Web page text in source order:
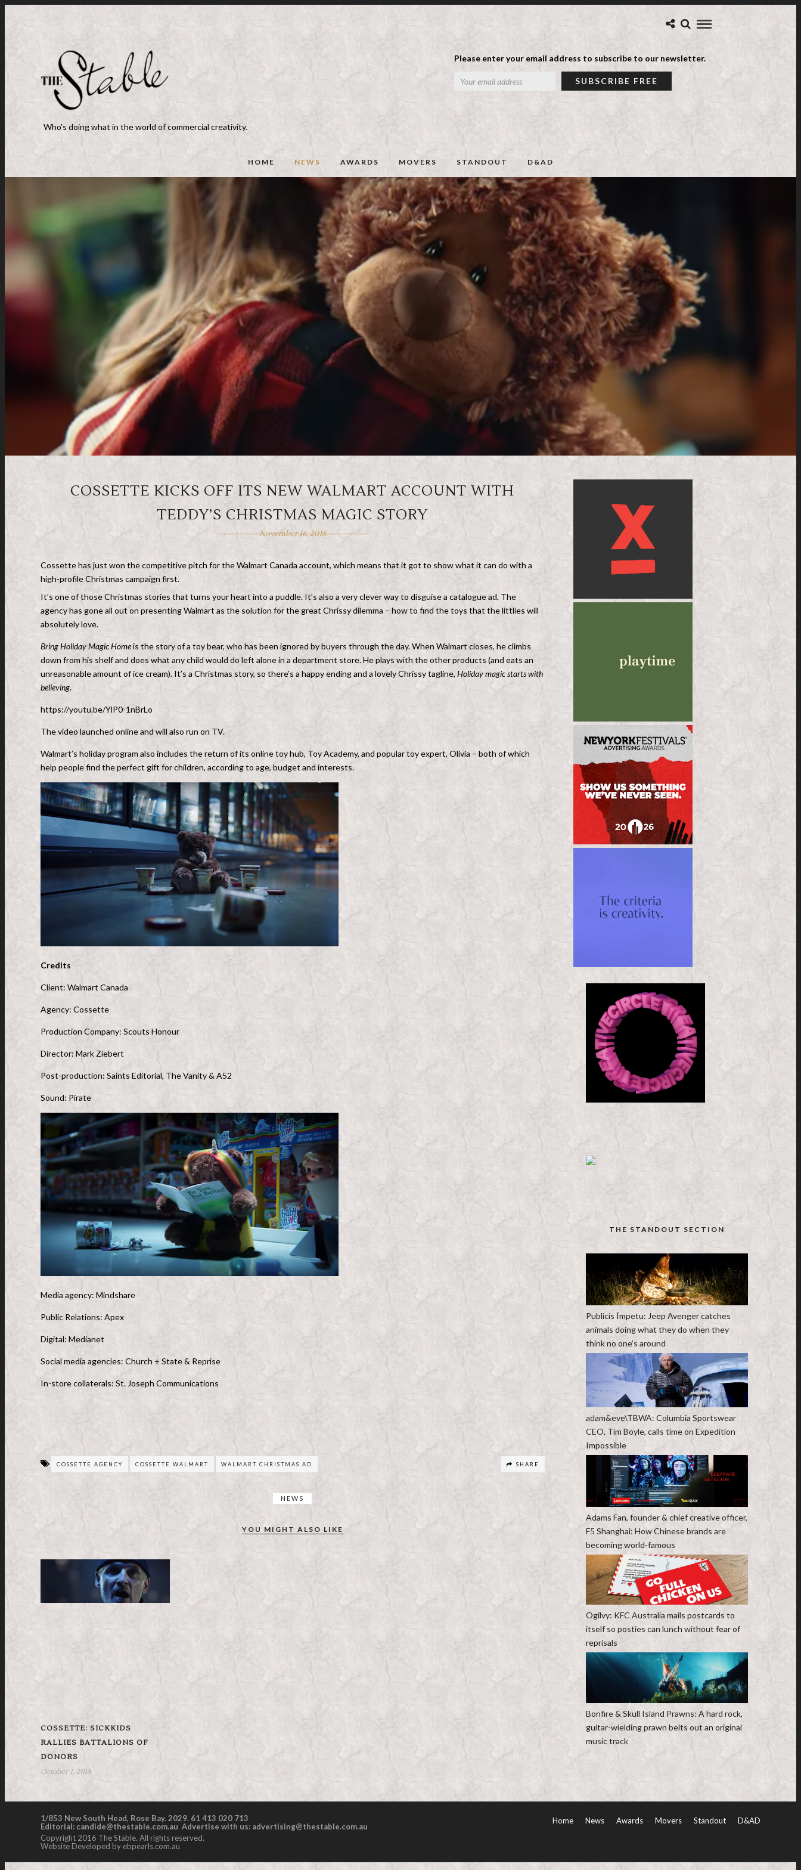
Please enter your email address to subscribe to our newsletter.
Who's doing what in the world of commercial creativity.
HOME NEWS AWARDS MOVERS STANDOUT D&AD
COSSETTE KICKS OFF ITS NEW WALMART ACCOUNT WITH
TEDDY’S CHRISTMAS MAGIC STORY
November 16, 2018
Cossette has just won the competitive pitch for the Walmart Canada account, which means that it got to show what it can do with a
high-profile Christmas campaign first.
It’s one of those Christmas stories that turns your heart into a puddle. It’s also a very clever way to disguise a catalogue ad. The
agency has gone all out on presenting Walmart as the solution for the great Chrissy dilemma – how to find the toys that the littlies will
absolutely love.
Bring Holiday Magic Homeis the story of a toy bear, who has been ignored by buyers through the day. When Walmart closes, he climbs
down from his shelf and does what any child would do left alone in a department store. He plays with the other products (and eats an
unreasonable amount of ice cream). It’s a Christmas story, so there’s a happy ending and a lovely Chrissy tagline, Holiday magic starts with
believing.
https://youtu.be/YlP0-1nBrLo
The video launched online and will also run on TV.
Walmart’s holiday program also includes the return of its online toy hub, Toy Academy, and popular toy expert, Olivia – both of which
help people find the perfect gift for children, according to age, budget and interests.
Credits
Client: Walmart Canada
Agency: Cossette
Production Company: Scouts Honour
Director: Mark Ziebert
Post-production: Saints Editorial, The Vanity & A52
Sound: Pirate
Media agency: Mindshare
Public Relations: Apex
Digital: Medianet
Social media agencies: Church + State & Reprise
In-store collaterals: St. Joseph Communications
COSSETTE AGENCY COSSETTE WALMART WALMART CHRISTMAS AD SHARE
NEWS
YOU MIGHT ALSO LIKE
COSSETTE: SICKKIDS
RALLIES BATTALIONS OF
DONORS
October 1, 2018
THE STANDOUT SECTION
Publicis Ímpetu: Jeep Avenger catches
animals doing what they do when they
think no one’s around
adam&eve\TBWA: Columbia Sportswear
CEO, Tim Boyle, calls time on Expedition
Impossible
Adams Fan, founder & chief creative officer,
F5 Shanghai: How Chinese brands are
becoming world-famous
Ogilvy: KFC Australia mails postcards to
itself so posties can lunch without fear of
reprisals
Bonfire & Skull Island Prawns: A hard rock,
guitar-wielding prawn belts out an original
music track
1/853 New South Head, Rose Bay. 2029. 61 413 020 713
Editorial: candide@thestable.com.au Advertise with us: advertising@thestable.com.au
Home News Awards Movers Standout
D&AD
Copyright 2016 The Stable. All rights reserved.
Website Developed by ebpearls.com.au